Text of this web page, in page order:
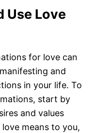
Use Love
for love can
and
in your life. To
start by
and values
means to you,